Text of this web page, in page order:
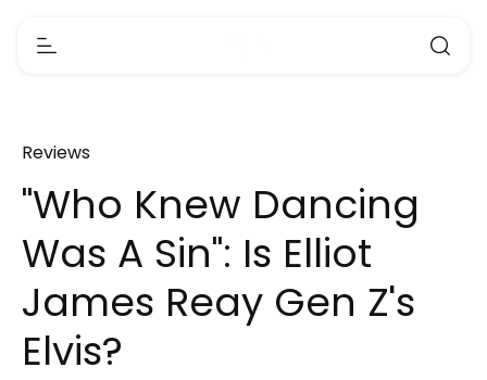
Reviews
"Who Knew Dancing
Was A Sin": Is Elliot
James Reay Gen Z's
Elvis?